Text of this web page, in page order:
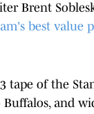
Brent
best value
tape of the
Buffalos, and